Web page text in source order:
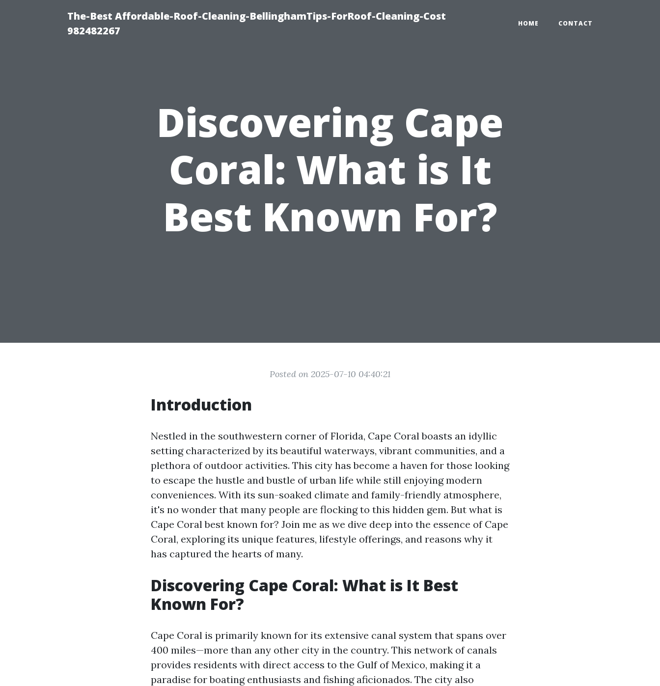
The-Best Affordable-Roof-Cleaning-BellinghamTips-ForRoof-Cleaning-Cost
982482267
HOME CONTACT
Discovering Cape
Coral: What is It
Best Known For?
Posted on 2025-07-10 04:40:21
Introduction
Nestled in the southwestern corner of Florida, Cape Coral boasts an idyllic
setting characterized by its beautiful waterways, vibrant communities, and a
plethora of outdoor activities. This city has become a haven for those looking
to escape the hustle and bustle of urban life while still enjoying modern
conveniences. With its sun-soaked climate and family-friendly atmosphere,
it's no wonder that many people are flocking to this hidden gem. But what is
Cape Coral best known for? Join me as we dive deep into the essence of Cape
Coral, exploring its unique features, lifestyle offerings, and reasons why it
has captured the hearts of many.
Discovering Cape Coral: What is It Best
Known For?
Cape Coral is primarily known for its extensive canal system that spans over
400 miles—more than any other city in the country. This network of canals
provides residents with direct access to the Gulf of Mexico, making it a
paradise for boating enthusiasts and fishing aficionados. The city also